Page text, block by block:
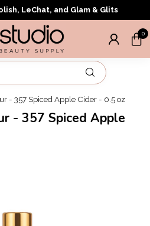
LeChat, and Glam & Glits
0
- 357 Spiced Apple Cider - 0.5 oz
- 357 Spiced Apple